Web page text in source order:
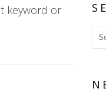
keyword or